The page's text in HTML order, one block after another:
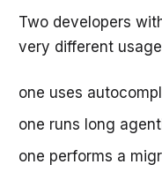
Two developers
very different
one uses
one runs long
one performs a